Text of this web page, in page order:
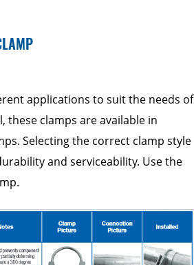
applications to suit the needs of
clamps are available in
Selecting the correct clamp style
and serviceability. Use the